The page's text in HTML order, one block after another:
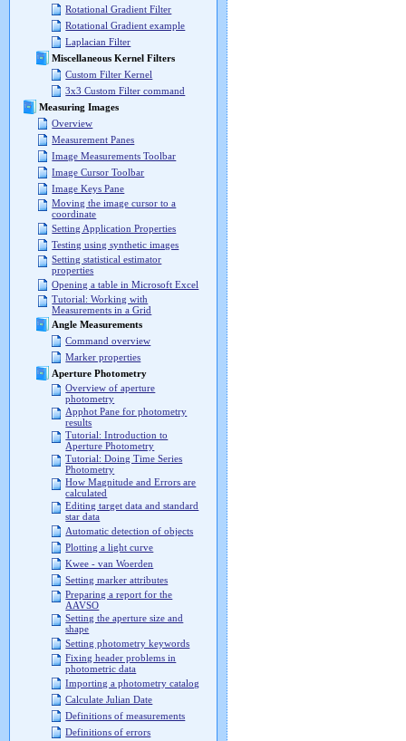
Rotational Gradient Filter
Rotational Gradient example
Laplacian Filter
Miscellaneous Kernel Filters
Custom Filter Kernel
3x3 Custom Filter command
Measuring Images
Overview
Measurement Panes
Image Measurements Toolbar
Image Cursor Toolbar
Image Keys Pane
Moving the image cursor to a
coordinate
Setting Application Properties
Testing using synthetic images
Setting statistical estimator
properties
Opening a table in Microsoft Excel
Tutorial: Working with
Measurements in a Grid
Angle Measurements
Command overview
Marker properties
Aperture Photometry
Overview of aperture
photometry
Apphot Pane for photometry
results
Tutorial: Introduction to
Aperture Photometry
Tutorial: Doing Time Series
Photometry
How Magnitude and Errors are
calculated
Editing target data and standard
star data
Automatic detection of objects
Plotting a light curve
Kwee - van Woerden
Setting marker attributes
Preparing a report for the
AAVSO
Setting the aperture size and
shape
Setting photometry keywords
Fixing header problems in
photometric data
Importing a photometry catalog
Calculate Julian Date
Definitions of measurements
Definitions of errors